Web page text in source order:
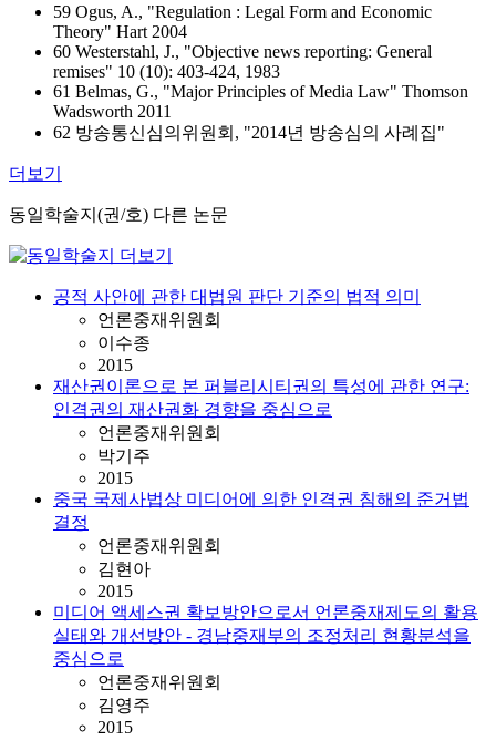
59 Ogus, A., "Regulation : Legal Form and Economic
Theory" Hart 2004
60 Westerstahl, J., "Objective news reporting: General
remises" 10 (10): 403-424, 1983
61 Belmas, G., "Major Principles of Media Law" Thomson
Wadsworth 2011
62 방송통신심의위원회, "2014년 방송심의 사례집"
더보기
동일학술지(권/호) 다른 논문
공적 사안에 관한 대법원 판단 기준의 법적 의미
언론중재위원회
이수종
2015
재산권이론으로 본 퍼블리시티권의 특성에 관한 연구:
인격권의 재산권화 경향을 중심으로
언론중재위원회
박기주
2015
중국 국제사법상 미디어에 의한 인격권 침해의 준거법
결정
언론중재위원회
김현아
2015
미디어 액세스권 확보방안으로서 언론중재제도의 활용
실태와 개선방안 - 경남중재부의 조정처리 현황분석을
중심으로
언론중재위원회
김영주
2015